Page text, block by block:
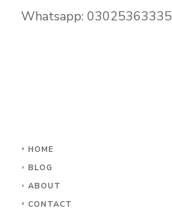
Whatsapp: 03025363335
HOME
BLOG
ABOUT
CONTACT